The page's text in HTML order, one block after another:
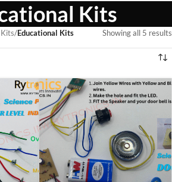
Kits
/Educational Kits Showing all 5 results